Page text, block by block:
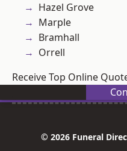
Hazel Grove
Marple
Bramhall
Orrell
Receive Top Online
© 2026 Funeral